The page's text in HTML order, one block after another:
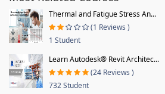
Thermal and Fatigue Stress An...
(1 Reviews )
1 Student
Learn Autodesk® Revit Architec...
(24 Reviews )
732 Student